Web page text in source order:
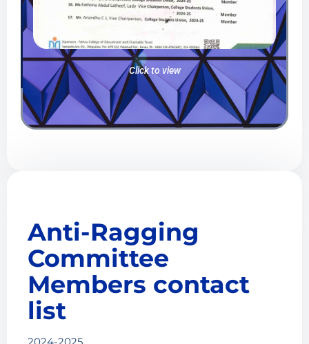
Click to view
Anti-Ragging
Committee
Members contact
list